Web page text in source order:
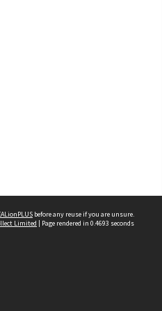
before any reuse if you are unsure.
Limited | Page rendered in 0.4693 seconds